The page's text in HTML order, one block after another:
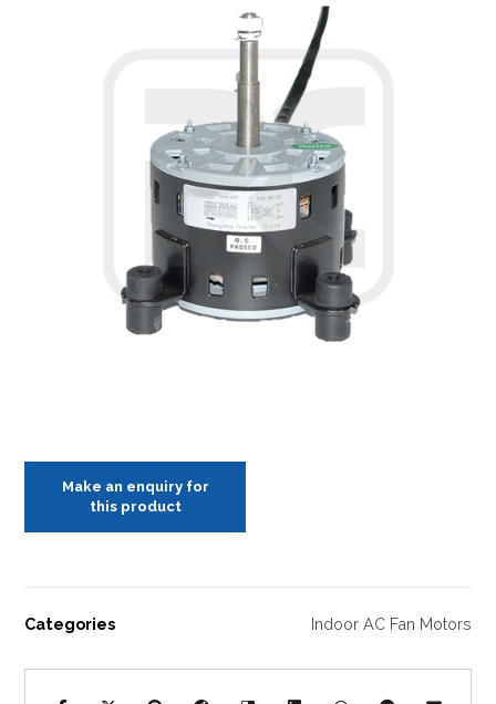
Categories Indoor AC Fan Motors